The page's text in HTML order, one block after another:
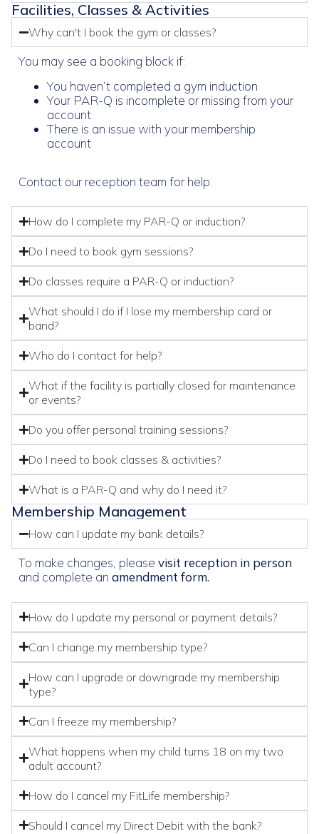
Facilities, Classes & Activities
Why can't I book the gym or classes?
You may see a booking block if:
You haven’t completed a gym induction
Your PAR-Q is incomplete or missing from your
account
There is an issue with your membership
account
Contact our reception team for help.
How do I complete my PAR-Q or induction?
Do I need to book gym sessions?
Do classes require a PAR-Q or induction?
What should I do if I lose my membership card or
band?
Who do I contact for help?
What if the facility is partially closed for maintenance
or events?
Do you offer personal training sessions?
Do I need to book classes & activities?
What is a PAR-Q and why do I need it?
Membership Management
How can I update my bank details?
To make changes, please visit reception in person
and complete an amendment form.
How do I update my personal or payment details?
Can I change my membership type?
How can I upgrade or downgrade my membership
type?
Can I freeze my membership?
What happens when my child turns 18 on my two
adult account?
How do I cancel my FitLife membership?
Should I cancel my Direct Debit with the bank?